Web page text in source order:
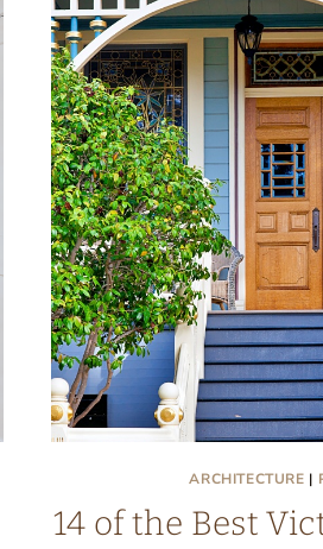
ARCHITECTURE |
14 of the Best